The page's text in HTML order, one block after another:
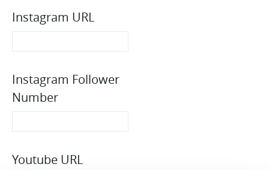
Instagram URL
Instagram Follower
Number
Youtube URL